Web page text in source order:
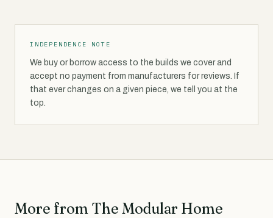
INDEPENDENCE NOTE
We buy or borrow access to the builds we cover and
accept no payment from manufacturers for reviews. If
that ever changes on a given piece, we tell you at the
top.
More from The Modular Home